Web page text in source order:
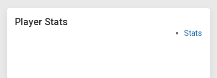
Player Stats
Stats